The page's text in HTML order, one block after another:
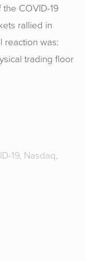
COVID-19
rallied in
reaction was:
trading floor
19, Nasdaq,